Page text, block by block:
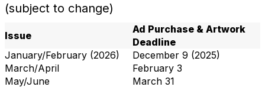
(subject to change)
Issue
Ad Purchase & Artwork
Deadline
January/February (2026)
December 9 (2025)
March/April
February 3
May/June
March 31